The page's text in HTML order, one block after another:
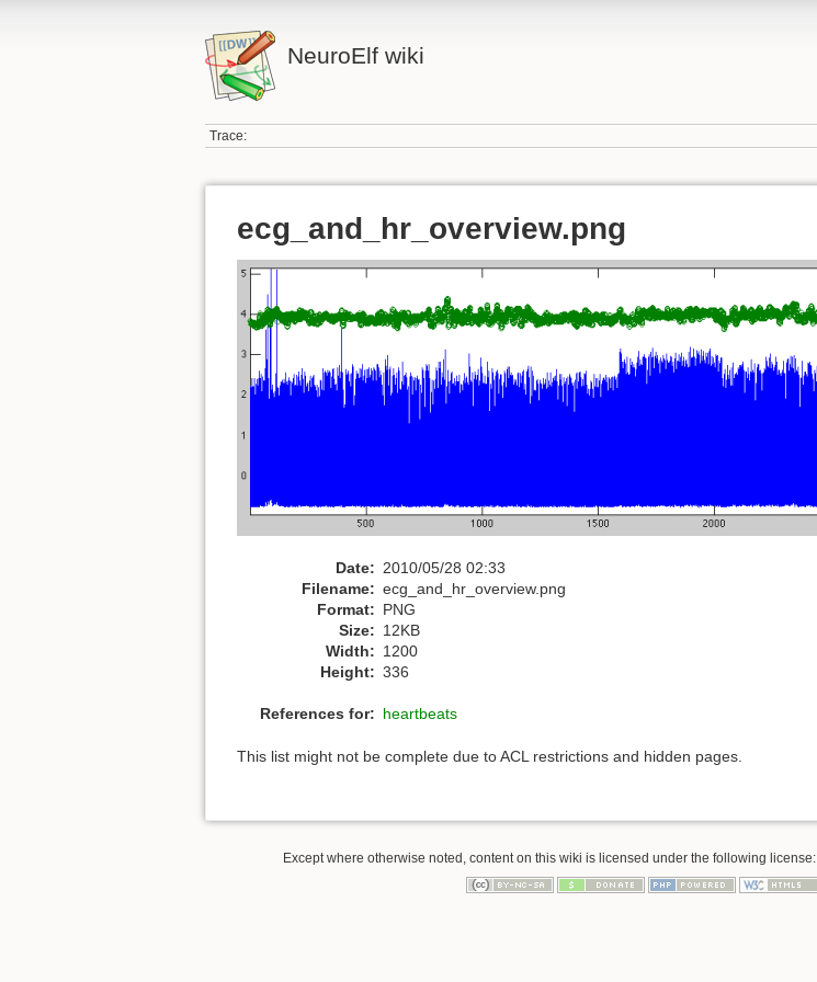
NeuroElf wiki
Trace:
ecg_and_hr_overview.png
Date: 2010/05/28 02:33
Filename: ecg_and_hr_overview.png
Format: PNG
Size: 12KB
Width: 1200
Height: 336
References for: heartbeats
This list might not be complete due to ACL restrictions and hidden pages.
Except where otherwise noted, content on this wiki is licensed under the following license: